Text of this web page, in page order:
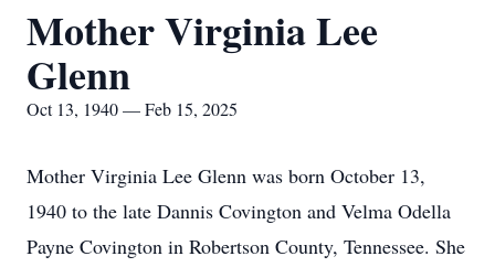
Mother Virginia Lee
Glenn
Oct 13, 1940 — Feb 15, 2025
Mother Virginia Lee Glenn was born October 13,
1940 to the late Dannis Covington and Velma Odella
Payne Covington in Robertson County, Tennessee. She